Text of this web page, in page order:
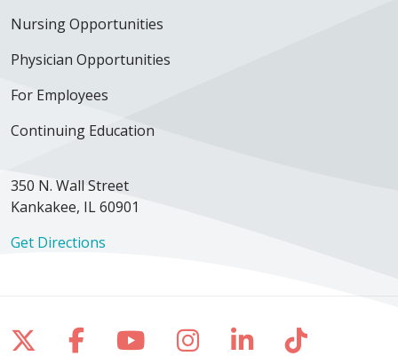
Nursing Opportunities
Physician Opportunities
For Employees
Continuing Education
350 N. Wall Street
Kankakee, IL 60901
Get Directions
Follow us on X
Follow us on Facebook
Follow us on YouTube
Follow us on
Follow us on
Follow